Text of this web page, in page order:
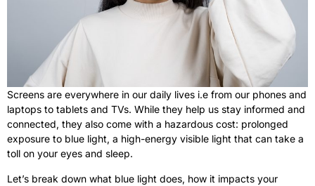
Screens are everywhere in our daily lives i.e from our phones and
laptops to tablets and TVs. While they help us stay informed and
connected, they also come with a hazardous cost: prolonged
exposure to blue light, a high-energy visible light that can take a
toll on your eyes and sleep.
Let’s break down what blue light does, how it impacts your